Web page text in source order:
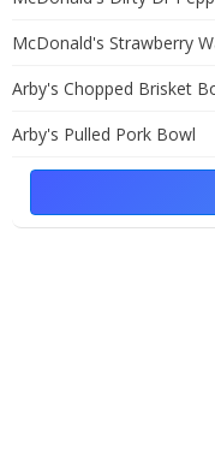
McDonald's Strawberry
Arby's Chopped Brisket
Arby's Pulled Pork Bowl